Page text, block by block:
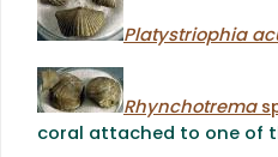
Platystriophia
Rhynchotrema
coral attached to one of